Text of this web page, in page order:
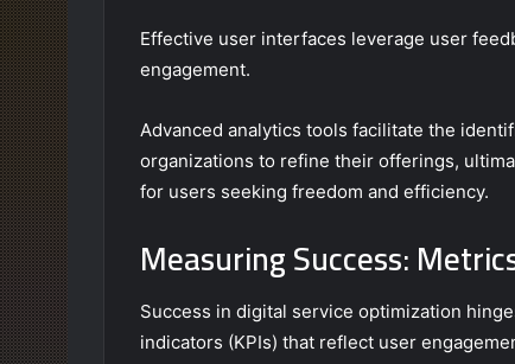
Effective user interfaces leverage user
engagement.
Advanced analytics tools facilitate the
organizations to refine their offerings,
for users seeking freedom and efficiency.
Measuring Success:
Success in digital service optimization
indicators (KPIs) that reflect user